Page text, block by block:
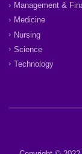
Management &
Medicine
Nursing
Science
Technology